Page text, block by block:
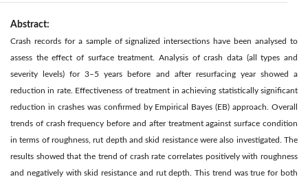
Abstract:
Crash records for a sample of signalized intersections have been analysed to
assess the effect of surface treatment. Analysis of crash data (all types and
severity levels) for 3–5 years before and after resurfacing year showed a
reduction in rate. Effectiveness of treatment in achieving statistically significant
reduction in crashes was confirmed by Empirical Bayes (EB) approach. Overall
trends of crash frequency before and after treatment against surface condition
in terms of roughness, rut depth and skid resistance were also investigated. The
results showed that the trend of crash rate correlates positively with roughness
and negatively with skid resistance and rut depth. This trend was true for both